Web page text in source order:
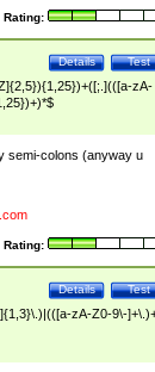
Rating:
Test
Details
zA-
semi-colons (anyway u
Rating:
Test
Details
zA-Z0-9\-